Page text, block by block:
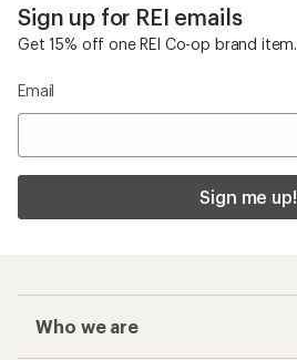
Sign up for REI emails
Get 15% off one REI Co-op brand item.
Email
Sign me up!
Who we are